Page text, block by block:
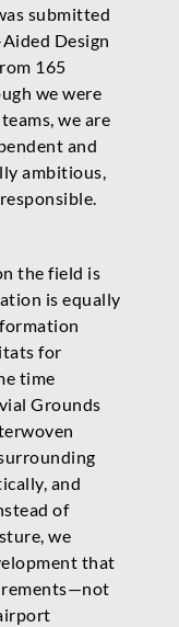
submitted
Design
165
we were
we are
and
ambitious,
the field is
is equally
for
time
Grounds
and
of
we
that